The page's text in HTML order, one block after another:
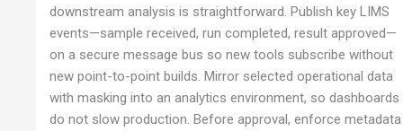
downstream analysis is straightforward. Publish key LIMS
events—sample received, run completed, result approved—
on a secure message bus so new tools subscribe without
new point-to-point builds. Mirror selected operational data
with masking into an analytics environment, so dashboards
do not slow production. Before approval, enforce metadata